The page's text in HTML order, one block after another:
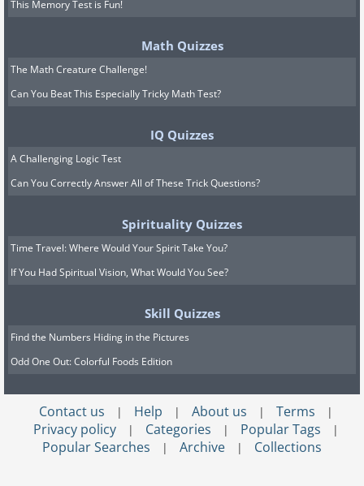
This Memory Test is Fun!
Math Quizzes
The Math Creature Challenge!
Can You Beat This Especially Tricky Math Test?
IQ Quizzes
A Challenging Logic Test
Can You Correctly Answer All of These Trick Questions?
Spirituality Quizzes
Time Travel: Where Would Your Spirit Take You?
If You Had Spiritual Vision, What Would You See?
Skill Quizzes
Find the Numbers Hiding in the Pictures
Odd One Out: Colorful Foods Edition
Contact us | Help | About us | Terms |
Privacy policy | Categories | Popular Tags |
Popular Searches | Archive | Collections